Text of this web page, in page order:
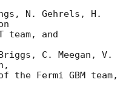
N. Gehrels, H.
team, and
C. Meegan, V.
the Fermi GBM team,